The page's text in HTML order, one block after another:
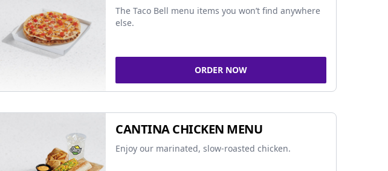
The Taco Bell menu items you won’t find anywhere
else.
ORDER NOW
CANTINA CHICKEN MENU
Enjoy our marinated, slow-roasted chicken.